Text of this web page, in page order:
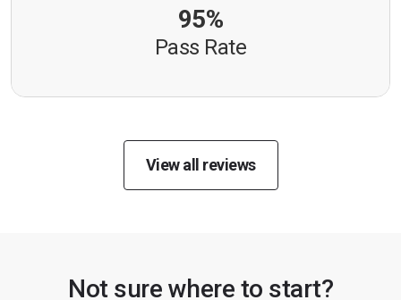
95%
Pass Rate
View all reviews
Not sure where to start?